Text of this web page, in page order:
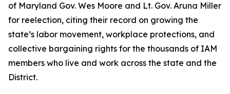
of Maryland Gov. Wes Moore and Lt. Gov. Aruna Miller
for reelection, citing their record on growing the
state’s labor movement, workplace protections, and
collective bargaining rights for the thousands of IAM
members who live and work across the state and the
District.